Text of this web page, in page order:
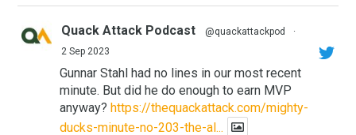
Quack Attack Podcast @quackattackpod
·
2 Sep 2023
Gunnar Stahl had no lines in our most recent
minute. But did he do enough to earn MVP
anyway? https://thequackattack.com/mighty-
ducks-minute-no-203-the-al...